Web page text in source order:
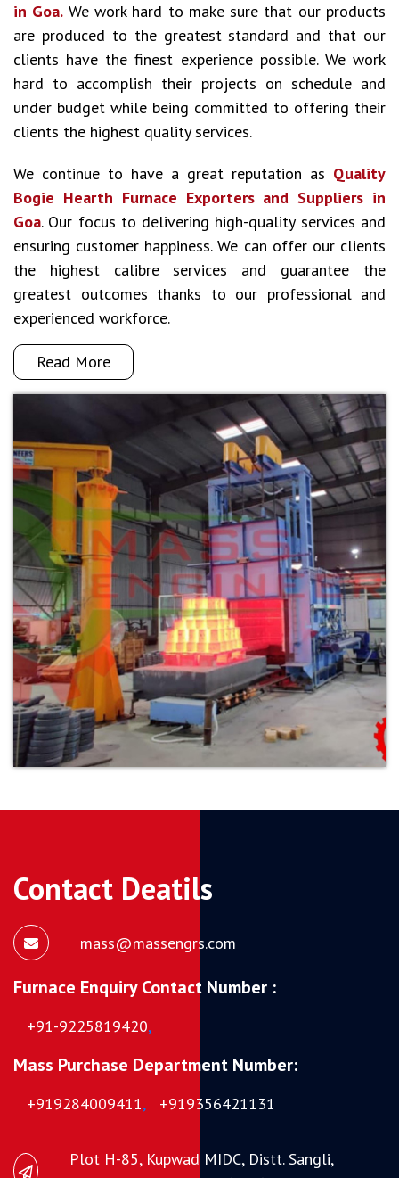
in Goa. We work hard to make sure that our products
are produced to the greatest standard and that our
clients have the finest experience possible. We work
hard to accomplish their projects on schedule and
under budget while being committed to offering their
clients the highest quality services.
We continue to have a great reputation as Quality
Bogie Hearth Furnace Exporters and Suppliers in
Goa. Our focus to delivering high-quality services and
ensuring customer happiness. We can offer our clients
the highest calibre services and guarantee the
greatest outcomes thanks to our professional and
experienced workforce.
Read More
Contact Deatils
mass@massengrs.com
Furnace Enquiry Contact Number :
+91-9225819420,
Mass Purchase Department Number:
+919284009411, +919356421131
Plot H-85, Kupwad MIDC, Distt. Sangli,